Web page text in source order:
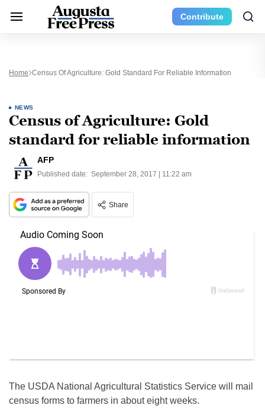
Contribute
Home Census Of Agriculture: Gold Standard For Reliable Information
NEWS
Census of Agriculture: Gold
standard for reliable information
AFP
Published date: September 28, 2017 | 11:22 am
Share
The USDA National Agricultural Statistics Service will mail
census forms to farmers in about eight weeks.